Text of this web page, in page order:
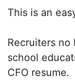
This is an
Recruiters no
school
CFO resume.